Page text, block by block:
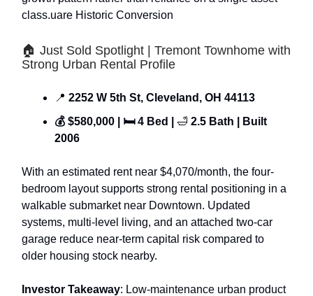
class.uare Historic Conversion
🏠 Just Sold Spotlight | Tremont Townhome with
Strong Urban Rental Profile
📍 2252 W 5th St, Cleveland, OH 44113
💰 $580,000 | 🛏 4 Bed | 🛁 2.5 Bath | Built
2006
With an estimated rent near $4,070/month, the four-
bedroom layout supports strong rental positioning in a
walkable submarket near Downtown. Updated
systems, multi-level living, and an attached two-car
garage reduce near-term capital risk compared to
older housing stock nearby.
Investor Takeaway: Low-maintenance urban product